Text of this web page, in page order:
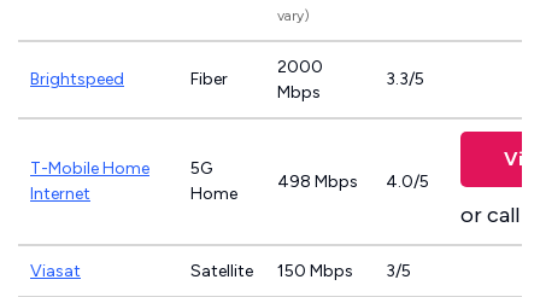
vary)
Brightspeed Fiber
2000
Mbps
3.3/5
T-Mobile Home
Internet
5G
Home
498 Mbps 4.0/5
or call
Viasat Satellite 150 Mbps 3/5